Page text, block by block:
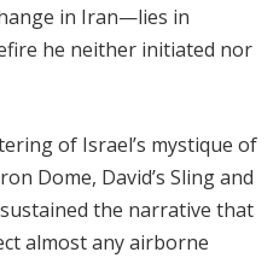
in Iran—lies in
he neither initiated nor
of Israel’s mystique of
Dome, David’s Sling and
the narrative that
almost any airborne